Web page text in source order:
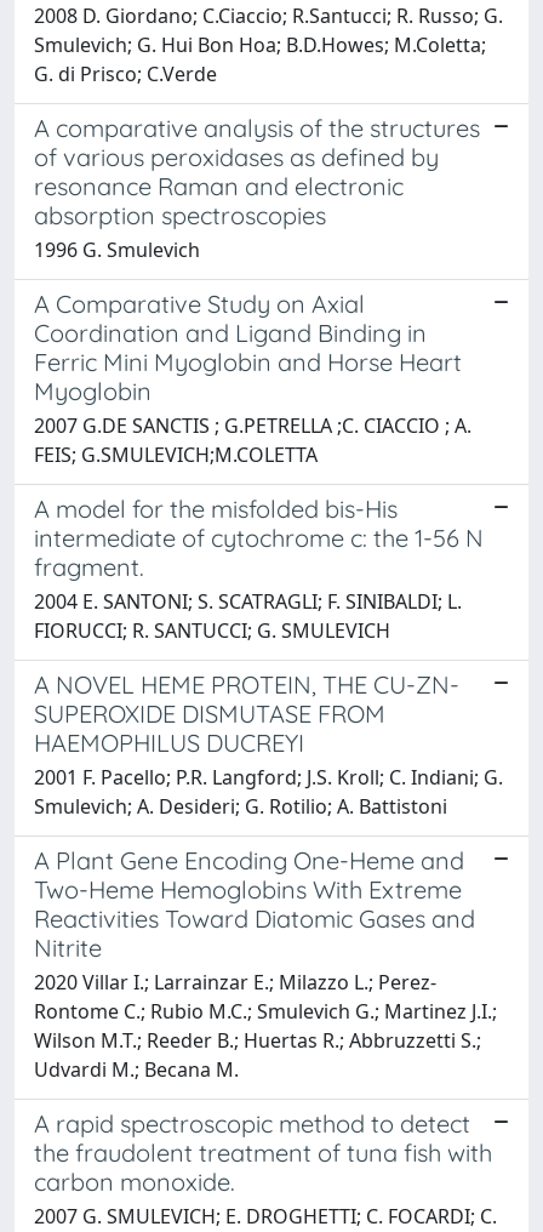
2008 D. Giordano; C.Ciaccio; R.Santucci; R. Russo; G.
Smulevich; G. Hui Bon Hoa; B.D.Howes; M.Coletta;
G. di Prisco; C.Verde
A comparative analysis of the structures
of various peroxidases as defined by
resonance Raman and electronic
absorption spectroscopies
1996 G. Smulevich
A Comparative Study on Axial
Coordination and Ligand Binding in
Ferric Mini Myoglobin and Horse Heart
Myoglobin
2007 G.DE SANCTIS ; G.PETRELLA ;C. CIACCIO ; A.
FEIS; G.SMULEVICH;M.COLETTA
A model for the misfolded bis-His
intermediate of cytochrome c: the 1-56 N
fragment.
2004 E. SANTONI; S. SCATRAGLI; F. SINIBALDI; L.
FIORUCCI; R. SANTUCCI; G. SMULEVICH
A NOVEL HEME PROTEIN, THE CU-ZN-
SUPEROXIDE DISMUTASE FROM
HAEMOPHILUS DUCREYI
2001 F. Pacello; P.R. Langford; J.S. Kroll; C. Indiani; G.
Smulevich; A. Desideri; G. Rotilio; A. Battistoni
A Plant Gene Encoding One-Heme and
Two-Heme Hemoglobins With Extreme
Reactivities Toward Diatomic Gases and
Nitrite
2020 Villar I.; Larrainzar E.; Milazzo L.; Perez-
Rontome C.; Rubio M.C.; Smulevich G.; Martinez J.I.;
Wilson M.T.; Reeder B.; Huertas R.; Abbruzzetti S.;
Udvardi M.; Becana M.
A rapid spectroscopic method to detect
the fraudolent treatment of tuna fish with
carbon monoxide.
2007 G. SMULEVICH; E. DROGHETTI; C. FOCARDI; C.